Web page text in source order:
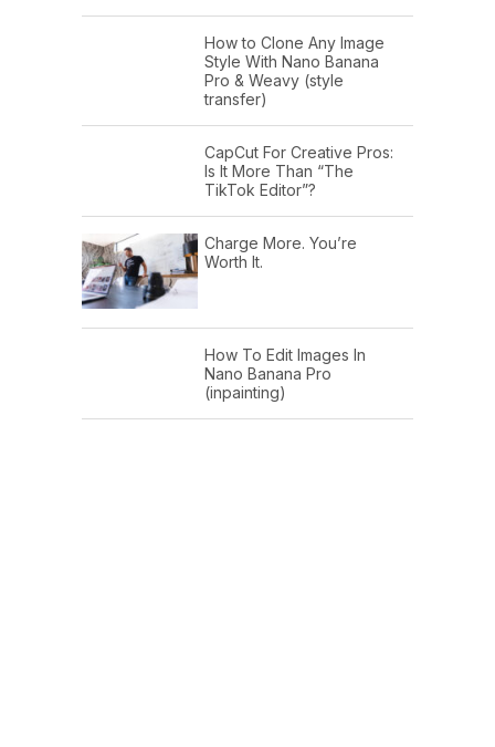
How to Clone Any Image
Style With Nano Banana
Pro & Weavy (style
transfer)
CapCut For Creative Pros:
Is It More Than “The
TikTok Editor”?
Charge More. You’re
Worth It.
How To Edit Images In
Nano Banana Pro
(inpainting)